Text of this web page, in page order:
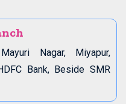
Nagar, Miyapur,
Bank, Beside SMR